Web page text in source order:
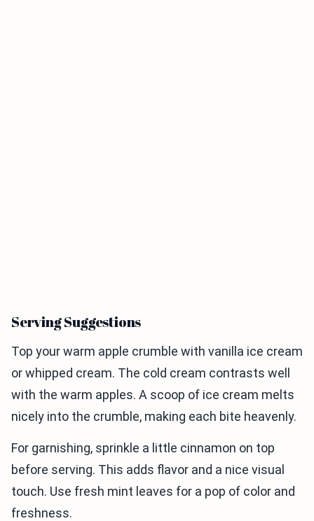
Serving Suggestions
Top your warm apple crumble with vanilla ice cream
or whipped cream. The cold cream contrasts well
with the warm apples. A scoop of ice cream melts
nicely into the crumble, making each bite heavenly.
For garnishing, sprinkle a little cinnamon on top
before serving. This adds flavor and a nice visual
touch. Use fresh mint leaves for a pop of color and
freshness.